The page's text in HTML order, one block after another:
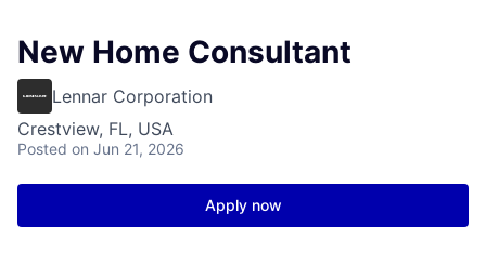
New Home Consultant
Lennar Corporation
Crestview, FL, USA
Posted on Jun 21, 2026
Apply now